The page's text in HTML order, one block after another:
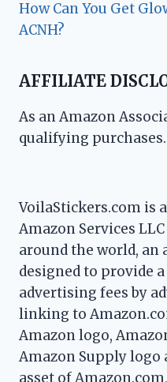
How Can You Get
ACNH?
AFFILIATE
As an Amazon
qualifying purchases.
VoilaStickers.com is
Amazon Services
around the world,
designed to provide
advertising fees by
linking to
Amazon logo,
Amazon Supply logo
asset of